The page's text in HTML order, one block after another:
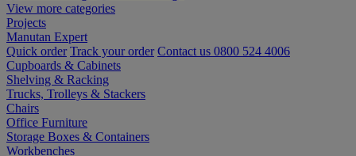
View more categories
Projects
Manutan Expert
Quick order Track your order Contact us 0800 524 4006
Cupboards & Cabinets
Shelving & Racking
Trucks, Trolleys & Stackers
Chairs
Office Furniture
Storage Boxes & Containers
Workbenches